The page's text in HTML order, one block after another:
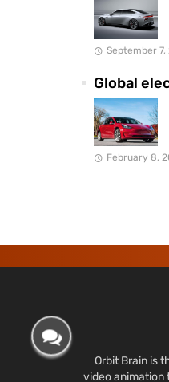
September 7,
Global
February 8,
Orbit Brain is
video animation